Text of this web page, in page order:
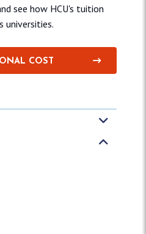
see how HCU's tuition
universities.
COST